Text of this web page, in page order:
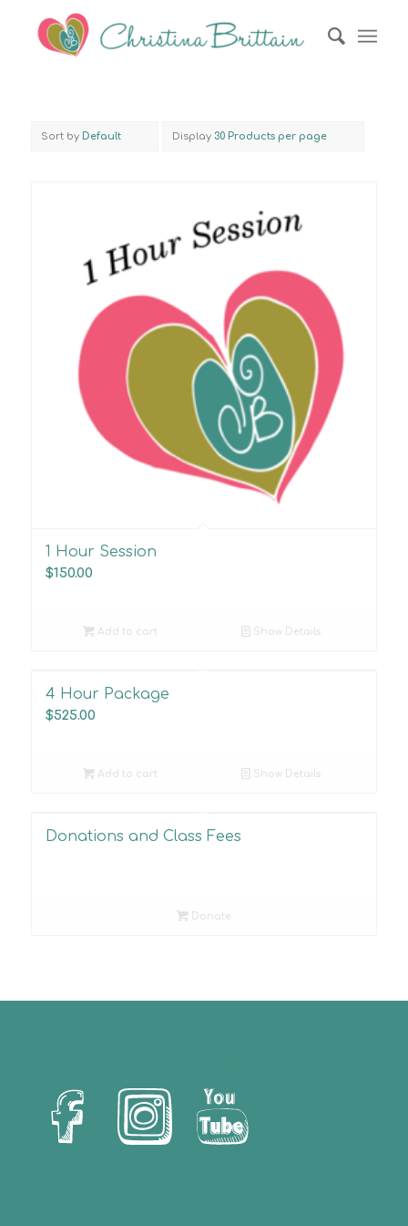
Sort by Default Display 30 Products per page
1 Hour Session
$150.00
Add to cart Show Details
4 Hour Package
$525.00
Add to cart Show Details
Donations and Class Fees
Donate